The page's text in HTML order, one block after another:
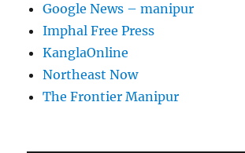
Google News – manipur
Imphal Free Press
KanglaOnline
Northeast Now
The Frontier Manipur